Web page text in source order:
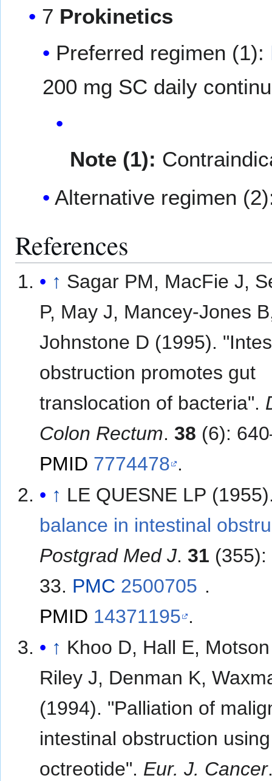
7 Prokinetics
Preferred regimen (1):
200 mg SC daily
Note (1):
Alternative regimen
References
↑ Sagar PM, MacFie J,
P, May J, Mancey-Jones
Johnstone D (1995).
obstruction promotes gut
translocation of bacteria".
Colon Rectum.38 (6):
PMID 7774478 .
↑ LE QUESNE LP
balance in intestinal
Postgrad Med J.31
33. PMC 2500705 .
PMID 14371195 .
↑ Khoo D, Hall E,
Riley J, Denman K,
(1994). "Palliation of
intestinal obstruction using
octreotide". Eur. J. Cancer